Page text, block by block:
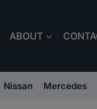
ABOUT
Nissan Mercedes